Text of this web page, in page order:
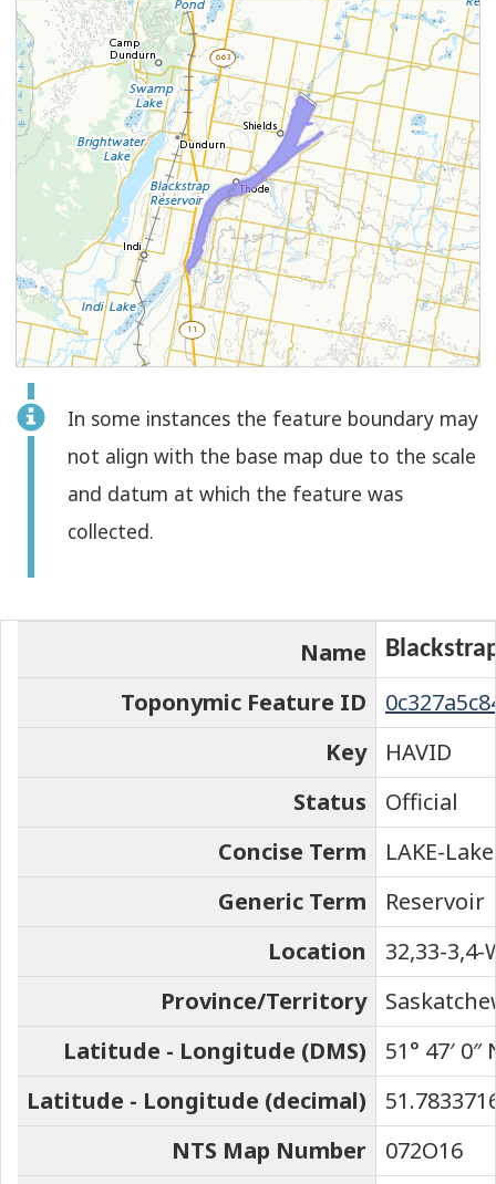
Select
Check
select
the
Polygon
In some instances the feature boundary may
not align with the base map due to the scale
and datum at which the feature was
collected.
Name
Toponymic Feature ID
Key
HAVID
Status
Official
Concise Term
LAKE-Lake
Generic Term
Reservoir
Location
32,33-3,4-
Province/Territory
Latitude - Longitude (DMS)
51° 47′ 0″
Latitude - Longitude (decimal)
NTS Map Number
072O16